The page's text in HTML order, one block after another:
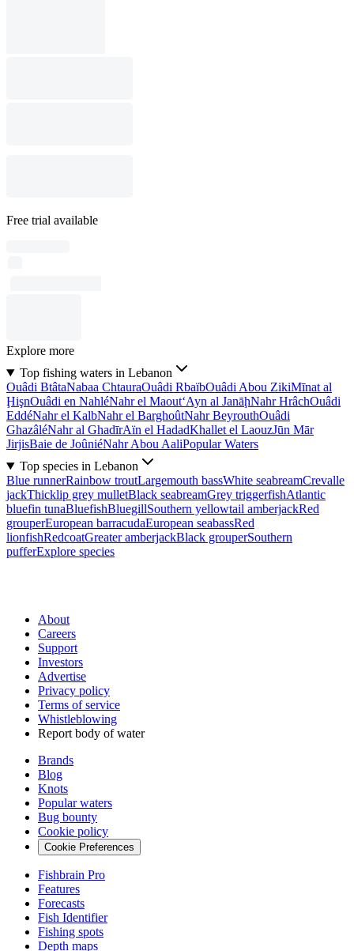
Free trial available
Explore more
Top fishing waters in Lebanon
Ouâdi BtâtaNabaa ChtauraOuâdi RbaïbOuâdi Abou ZikiMīnat al
ḨişnOuâdi en NahléNahr el Maout‘Ayn al JanāḩNahr HrâchOuâdi
EddéNahr el KalbNahr el BarghoûtNahr BeyrouthOuâdi
GhazâléNahr al GhadīrAïn el HadadKhallet el LaouzJūn Mār
JirjisBaie de JoûniéNahr Abou AaliPopular Waters
Top species in Lebanon
Blue runnerRainbow troutLargemouth bassWhite seabreamCrevalle
jackThicklip grey mulletBlack seabreamGrey triggerfishAtlantic
bluefin tunaBluefishBluegillSouthern yellowtail amberjackRed
grouperEuropean barracudaEuropean seabassRed
lionfishRedcoatGreater amberjackBlack grouperSouthern
pufferExplore species
About
Careers
Support
Investors
Advertise
Privacy policy
Terms of service
Whistleblowing
Report body of water
Brands
Blog
Knots
Popular waters
Bug bounty
Cookie policy
Cookie Preferences
Fishbrain Pro
Features
Forecasts
Fish Identifier
Fishing spots
Depth maps